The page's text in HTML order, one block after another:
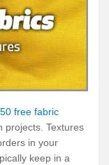
50 free fabric
projects. Textures
in your
keep in a